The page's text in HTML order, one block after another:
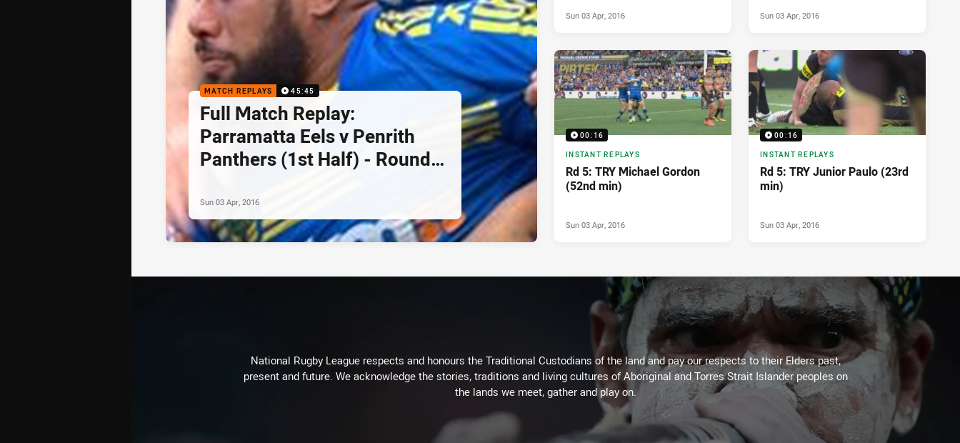
MATCH REPLAYS 45:45
Full Match Replay:
Parramatta Eels v Penrith
Panthers (1st Half) - Round
Sun 03 Apr, 2016
Sun 03 Apr, 2016 Sun 03 Apr, 2016
00:16
INSTANT REPLAYS
Rd 5: TRY Michael Gordon
(52nd min)
Sun 03 Apr, 2016
00:16
INSTANT REPLAYS
Rd 5: TRY Junior Paulo (23rd
min)
Sun 03 Apr, 2016
National Rugby League respects and honours the Traditional Custodians of the land and pay our respects to their Elders past,
present and future. We acknowledge the stories, traditions and living cultures of Aboriginal and Torres Strait Islander peoples on
the lands we meet, gather and play on.